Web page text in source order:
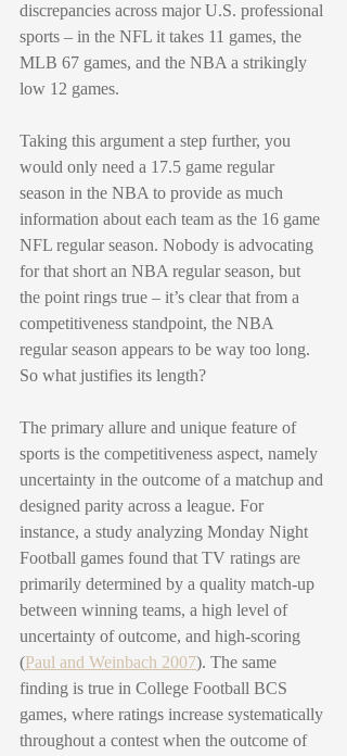
discrepancies across major U.S. professional
sports – in the NFL it takes 11 games, the
MLB 67 games, and the NBA a strikingly
low 12 games.
Taking this argument a step further, you
would only need a 17.5 game regular
season in the NBA to provide as much
information about each team as the 16 game
NFL regular season. Nobody is advocating
for that short an NBA regular season, but
the point rings true – it’s clear that from a
competitiveness standpoint, the NBA
regular season appears to be way too long.
So what justifies its length?
The primary allure and unique feature of
sports is the competitiveness aspect, namely
uncertainty in the outcome of a matchup and
designed parity across a league. For
instance, a study analyzing Monday Night
Football games found that TV ratings are
primarily determined by a quality match-up
between winning teams, a high level of
uncertainty of outcome, and high-scoring
(Paul and Weinbach 2007). The same
finding is true in College Football BCS
games, where ratings increase systematically
throughout a contest when the outcome of